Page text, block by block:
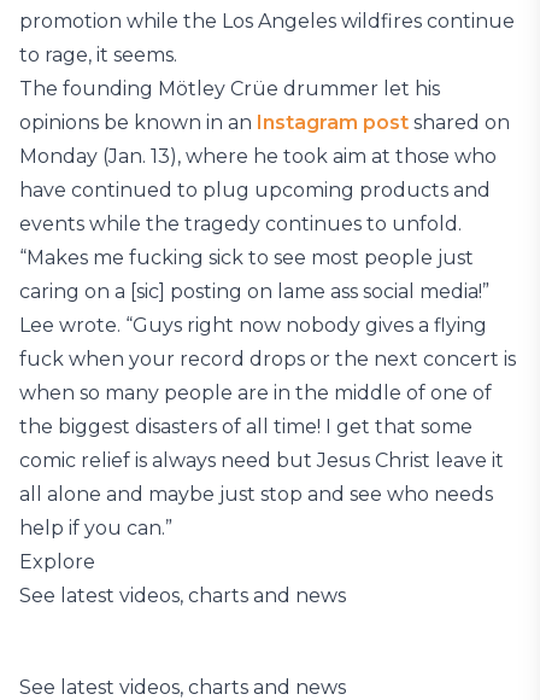
promotion while the Los Angeles wildfires continue
to rage, it seems.
The founding Mötley Crüe drummer let his
opinions be known in an Instagram post shared on
Monday (Jan. 13), where he took aim at those who
have continued to plug upcoming products and
events while the tragedy continues to unfold.
“Makes me fucking sick to see most people just
caring on a [sic] posting on lame ass social media!”
Lee wrote. “Guys right now nobody gives a flying
fuck when your record drops or the next concert is
when so many people are in the middle of one of
the biggest disasters of all time! I get that some
comic relief is always need but Jesus Christ leave it
all alone and maybe just stop and see who needs
help if you can.”
Explore
See latest videos, charts and news
See latest videos, charts and news